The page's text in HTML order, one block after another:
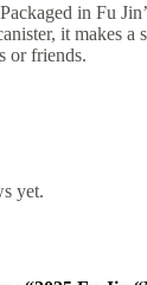
Packaged in Fu
it makes a
or friends.
yet.